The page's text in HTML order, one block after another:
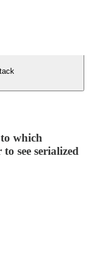
which
see serialized